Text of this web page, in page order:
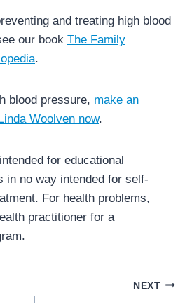
and treating high blood
our book The Family
.
blood pressure, make an
Woolven now.
for educational
in no way intended for self-
For health problems,
practitioner for a
NEXT